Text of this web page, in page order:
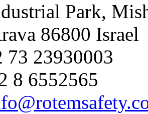
Park,
86800 Israel
73 23930003
8 6552565